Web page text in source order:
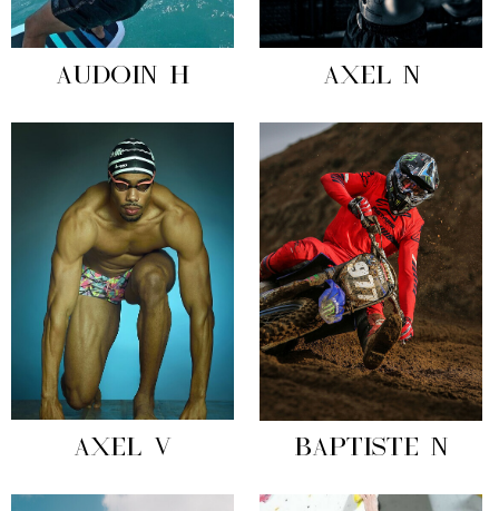
AUDOIN H AXEL N
AXEL V BAPTISTE N